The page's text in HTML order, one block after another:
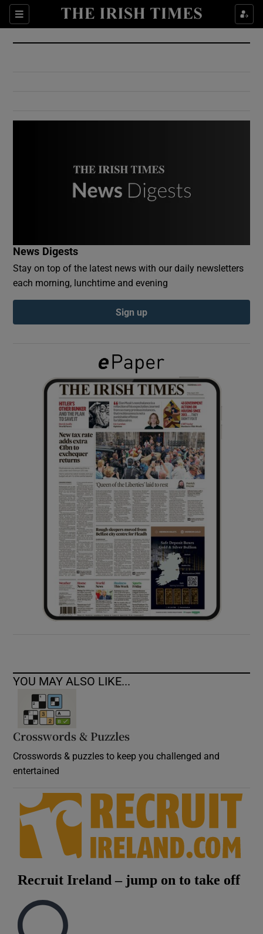
Sections
Show Culture sub sections
Show Environment sub sections
Show Podcasts sub sections
Show Gaeilge sub sections
Show History sub sections
Show Sponsored sub sections
News Digests
Stay on top of the latest news with our daily newsletters
each morning, lunchtime and evening
Sign up
YOU MAY ALSO LIKE...
Crosswords & Puzzles
Crosswords & puzzles to keep you challenged and
entertained